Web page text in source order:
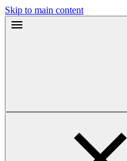
Skip to main content